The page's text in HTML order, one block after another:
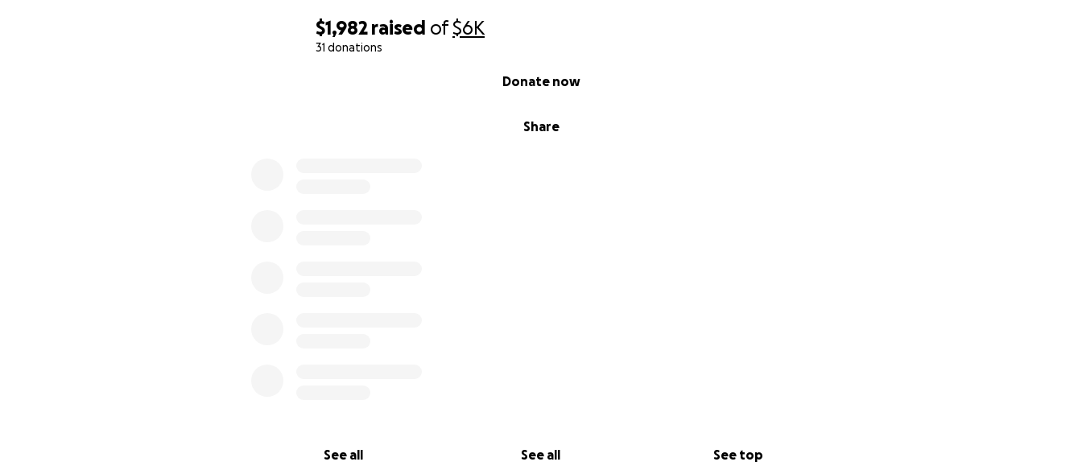
$1,982 raised of$6K
31 donations
Share
Donate now
See all See all See top